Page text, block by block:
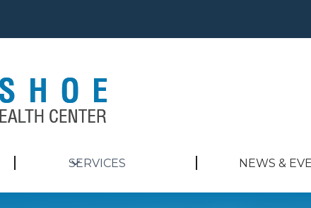
SERVICES NEWS &